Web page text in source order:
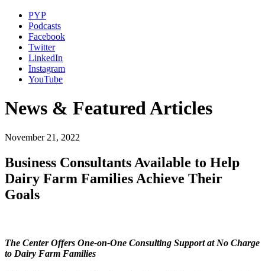
PYP
Podcasts
Facebook
Twitter
LinkedIn
Instagram
YouTube
News & Featured Articles
November 21, 2022
Business Consultants Available to Help
Dairy Farm Families Achieve Their
Goals
The Center Offers One-on-One Consulting Support at No Charge
to Dairy Farm Families